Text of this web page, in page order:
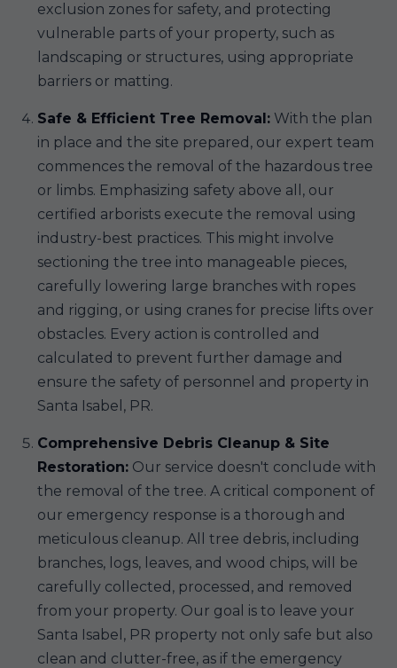
exclusion zones for safety, and protecting
vulnerable parts of your property, such as
landscaping or structures, using appropriate
barriers or matting.
Safe & Efficient Tree Removal: With the plan
in place and the site prepared, our expert team
commences the removal of the hazardous tree
or limbs. Emphasizing safety above all, our
certified arborists execute the removal using
industry-best practices. This might involve
sectioning the tree into manageable pieces,
carefully lowering large branches with ropes
and rigging, or using cranes for precise lifts over
obstacles. Every action is controlled and
calculated to prevent further damage and
ensure the safety of personnel and property in
Santa Isabel, PR.
Comprehensive Debris Cleanup & Site
Restoration: Our service doesn't conclude with
the removal of the tree. A critical component of
our emergency response is a thorough and
meticulous cleanup. All tree debris, including
branches, logs, leaves, and wood chips, will be
carefully collected, processed, and removed
from your property. Our goal is to leave your
Santa Isabel, PR property not only safe but also
clean and clutter-free, as if the emergency